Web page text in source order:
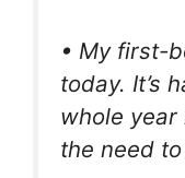
• My first-
today. It’s
whole year
the need